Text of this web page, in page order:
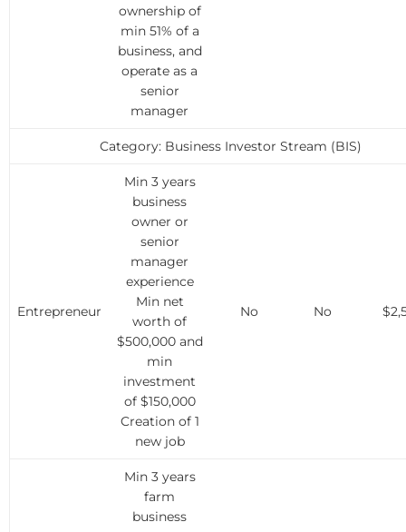
ownership of
min 51% of a
business, and
operate as a
senior
manager
Category: Business Investor Stream (BIS)
Entrepreneur
Min 3 years
business
owner or
senior
manager
experience
Min net
worth of
$500,000 and
min
investment
of $150,000
Creation of 1
new job
No No
Min 3 years
farm
business